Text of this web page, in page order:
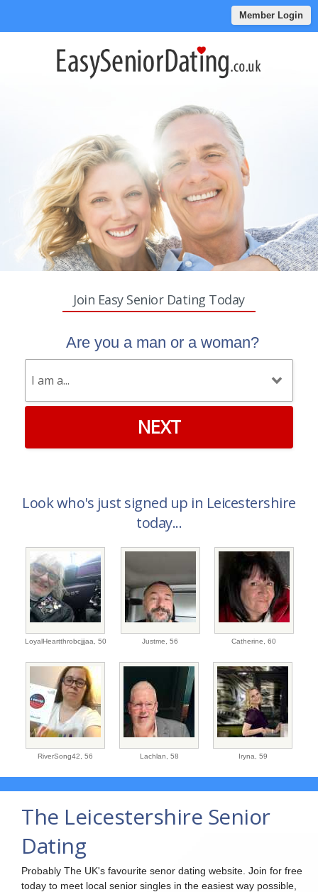
Member Login
Join Easy Senior Dating Today
Are you a man or a woman?
NEXT
Look who's just signed up in Leicestershire
today...
LoyalHeartthrobcjjjaa, 50 Justme, 56 Catherine, 60
RiverSong42, 56 Lachlan, 58 Iryna, 59
The Leicestershire Senior
Dating
Probably The UK's favourite senor dating website. Join for free
today to meet local senior singles in the easiest way possible,